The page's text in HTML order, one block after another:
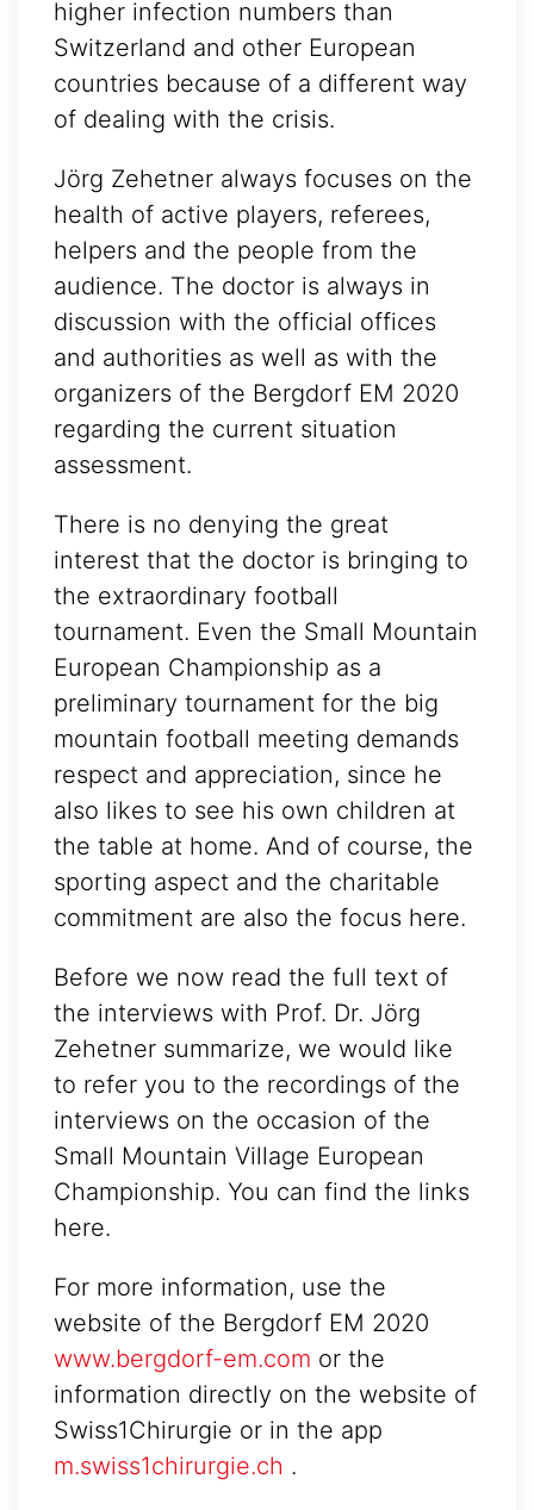
higher infection numbers than
Switzerland and other European
countries because of a different way
of dealing with the crisis.
Jörg Zehetner always focuses on the
health of active players, referees,
helpers and the people from the
audience. The doctor is always in
discussion with the official offices
and authorities as well as with the
organizers of the Bergdorf EM 2020
regarding the current situation
assessment.
There is no denying the great
interest that the doctor is bringing to
the extraordinary football
tournament. Even the Small Mountain
European Championship as a
preliminary tournament for the big
mountain football meeting demands
respect and appreciation, since he
also likes to see his own children at
the table at home. And of course, the
sporting aspect and the charitable
commitment are also the focus here.
Before we now read the full text of
the interviews with Prof. Dr. Jörg
Zehetner summarize, we would like
to refer you to the recordings of the
interviews on the occasion of the
Small Mountain Village European
Championship. You can find the links
here.
For more information, use the
website of the Bergdorf EM 2020
www.bergdorf-em.com or the
information directly on the website of
Swiss1Chirurgie or in the app
m.swiss1chirurgie.ch .